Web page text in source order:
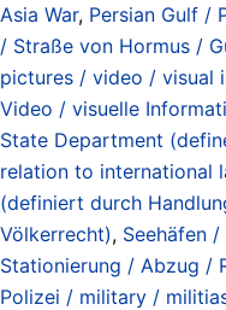
Asia War, Persian Gulf /
/ Straße von Hormus /
pictures / video / visual
Video / visuelle
State Department
relation to international
(definiert durch
Völkerrecht), Seehäfen
Stationierung / Abzug /
Polizei / military /